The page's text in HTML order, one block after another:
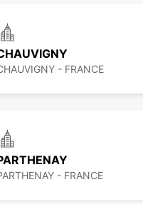
- FRANCE
- FRANCE